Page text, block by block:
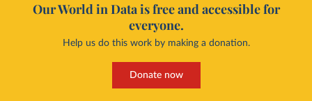
Our World in Data is free and accessible for
everyone.
Help us do this work by making a donation.
Donate now